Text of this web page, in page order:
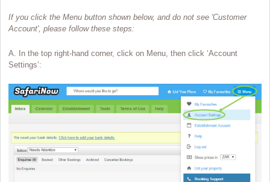
If you click the Menu button shown below, and do not see 'Customer
Account', please follow these steps:
A. In the top right-hand corner, click on Menu, then click ‘Account
Settings’: